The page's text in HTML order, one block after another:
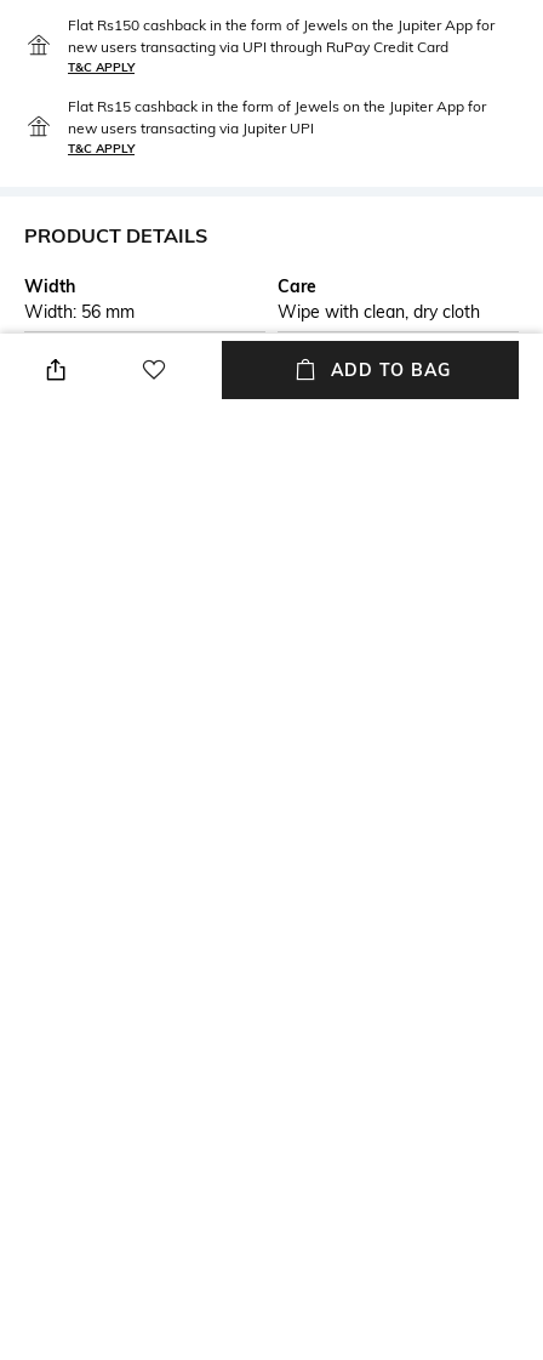
Flat Rs150 cashback in the form of Jewels on the Jupiter App for
new users transacting via UPI through RuPay Credit Card
T&C APPLY
Flat Rs15 cashback in the form of Jewels on the Jupiter App for
new users transacting via Jupiter UPI
T&C APPLY
PRODUCT DETAILS
Width
Width: 56 mm
Care
Wipe with clean, dry cloth
Feature Detail
Full-rim Frame
Lens Length
Lens length: 19 mm
ADD TO BAG